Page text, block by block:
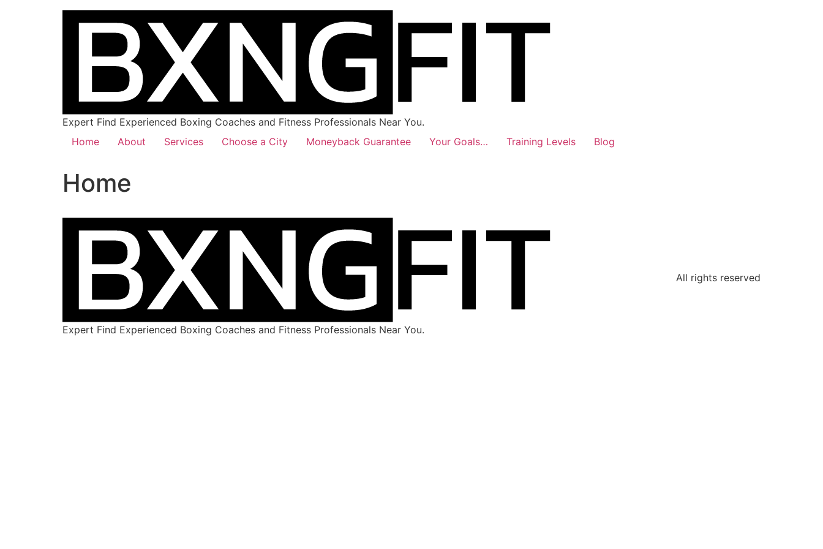
Expert Find Experienced Boxing Coaches and Fitness Professionals Near You.
Home
About Services Choose a City Moneyback Guarantee Your Goals… Training Levels Blog
Home
Expert Find Experienced Boxing Coaches and Fitness Professionals Near You.
All rights reserved